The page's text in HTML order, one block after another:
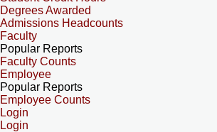
Degrees Awarded
Admissions Headcounts
Faculty
Popular Reports
Faculty Counts
Employee
Popular Reports
Employee Counts
Login
Login